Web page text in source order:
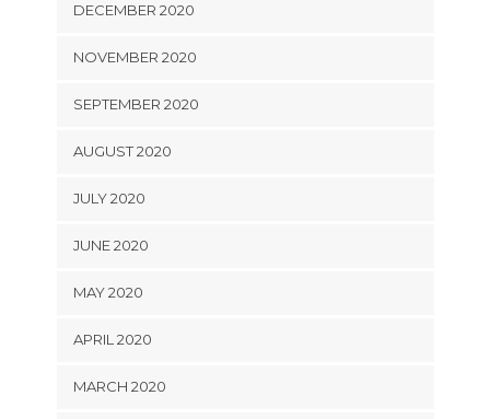
DECEMBER 2020
NOVEMBER 2020
SEPTEMBER 2020
AUGUST 2020
JULY 2020
JUNE 2020
MAY 2020
APRIL 2020
MARCH 2020